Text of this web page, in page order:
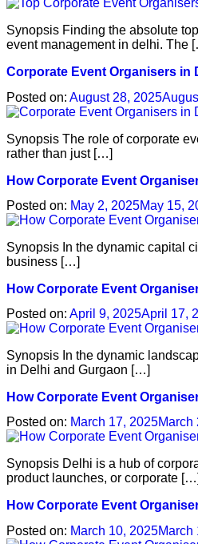
Synopsis Finding the absolute
event management in delhi. The
Corporate Event Organisers in
Posted on: August 28, 2025
Synopsis The role of corporate
rather than just […]
How Corporate Event
Posted on: May 2, 2025May 15,
Synopsis In the dynamic capital
business […]
How Corporate Event
Posted on: April 9, 2025April 17,
Synopsis In the dynamic
in Delhi and Gurgaon […]
How Corporate Event
Posted on: March 17, 2025March
Synopsis Delhi is a hub of
product launches, or corporate […]
How Corporate Event
Posted on: March 10, 2025March